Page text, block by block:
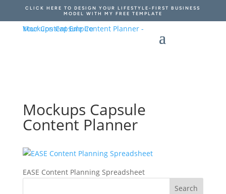
CLICK HERE TO DESIGN YOUR LIFESTYLE-FIRST BUSINESS
MODEL WITH MY FREE TEMPLATE
Mockups Capsule
Content Planner
EASE Content Planning Spreadsheet